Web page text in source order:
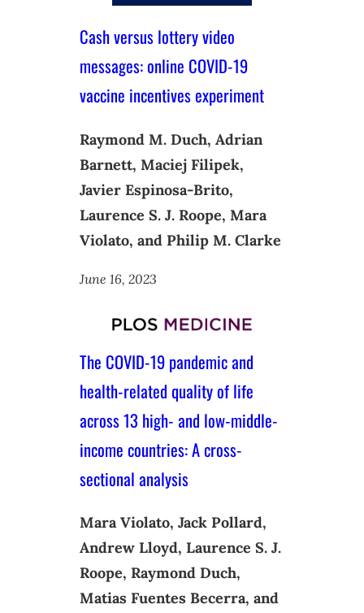
Cash versus lottery video
messages: online COVID-19
vaccine incentives experiment
Raymond M. Duch, Adrian
Barnett, Maciej Filipek,
Javier Espinosa-Brito,
Laurence S. J. Roope, Mara
Violato, and Philip M. Clarke
June 16, 2023
The COVID-19 pandemic and
health-related quality of life
across 13 high- and low-middle-
income countries: A cross-
sectional analysis
Mara Violato, Jack Pollard,
Andrew Lloyd, Laurence S. J.
Roope, Raymond Duch,
Matias Fuentes Becerra, and